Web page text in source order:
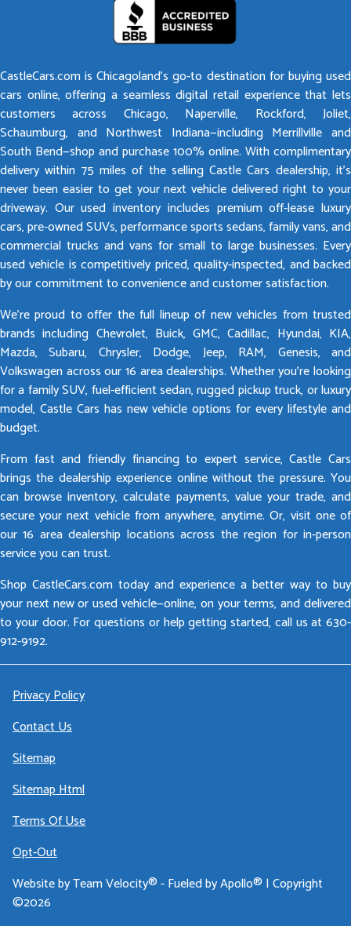
CastleCars.com is Chicagoland’s go-to destination for buying used
cars online, offering a seamless digital retail experience that lets
customers across Chicago, Naperville, Rockford, Joliet,
Schaumburg, and Northwest Indiana—including Merrillville and
South Bend—shop and purchase 100% online. With complimentary
delivery within 75 miles of the selling Castle Cars dealership, it’s
never been easier to get your next vehicle delivered right to your
driveway. Our used inventory includes premium off-lease luxury
cars, pre-owned SUVs, performance sports sedans, family vans, and
commercial trucks and vans for small to large businesses. Every
used vehicle is competitively priced, quality-inspected, and backed
by our commitment to convenience and customer satisfaction.
We’re proud to offer the full lineup of new vehicles from trusted
brands including Chevrolet, Buick, GMC, Cadillac, Hyundai, KIA,
Mazda, Subaru, Chrysler, Dodge, Jeep, RAM, Genesis, and
Volkswagen across our 16 area dealerships. Whether you’re looking
for a family SUV, fuel-efficient sedan, rugged pickup truck, or luxury
model, Castle Cars has new vehicle options for every lifestyle and
budget.
From fast and friendly financing to expert service, Castle Cars
brings the dealership experience online without the pressure. You
can browse inventory, calculate payments, value your trade, and
secure your next vehicle from anywhere, anytime. Or, visit one of
our 16 area dealership locations across the region for in-person
service you can trust.
Shop CastleCars.com today and experience a better way to buy
your next new or used vehicle—online, on your terms, and delivered
to your door. For questions or help getting started, call us at 630-
912-9192.
Privacy Policy
Contact Us
Sitemap
Sitemap Html
Terms Of Use
Opt-Out
Website byTeam Velocity®- Fueled by Apollo® | Copyright
©2026